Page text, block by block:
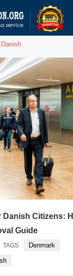
Danish Citizens:
Guide
TAGS
Denmark